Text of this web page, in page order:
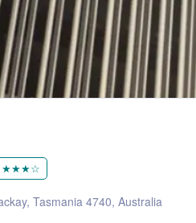
★★★☆
Tasmania 4740, Australia